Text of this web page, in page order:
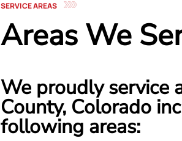
SERVICE AREAS
Areas We
We proudly service
County, Colorado
following areas: